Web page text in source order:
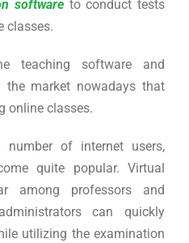
softwareto conduct tests
classes.
teaching software and
the market nowadays that
online classes.
number of internet users,
quite popular. Virtual
among professors and
can quickly
utilizing the examination